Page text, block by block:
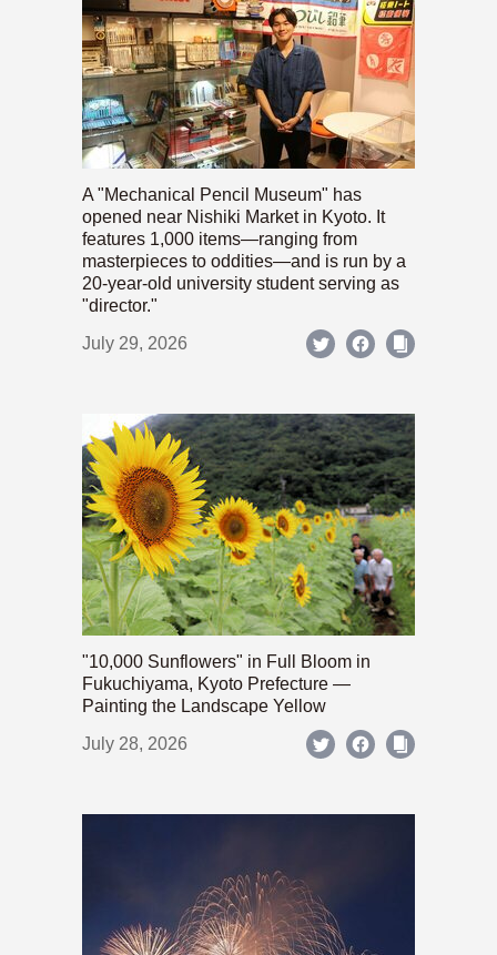
A "Mechanical Pencil Museum" has
opened near Nishiki Market in Kyoto. It
features 1,000 items—ranging from
masterpieces to oddities—and is run by a
20-year-old university student serving as
"director."
July 29, 2026
"10,000 Sunflowers" in Full Bloom in
Fukuchiyama, Kyoto Prefecture —
Painting the Landscape Yellow
July 28, 2026